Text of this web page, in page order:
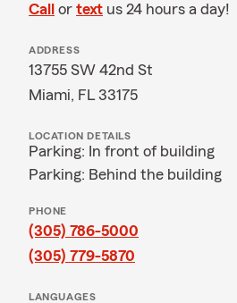
Call or text us 24 hours a day!
ADDRESS
13755 SW 42nd St
Miami, FL 33175
LOCATION DETAILS
Parking: In front of building
Parking: Behind the building
PHONE
(305) 786-5000
(305) 779-5870
LANGUAGES